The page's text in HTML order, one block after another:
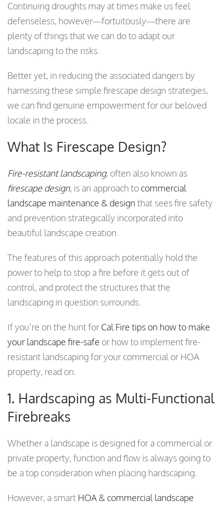
Continuing droughts may at times make us feel
defenseless, however—fortuitously—there are
plenty of things that we can do to adapt our
landscaping to the risks.
Better yet, in reducing the associated dangers by
harnessing these simple firescape design strategies,
we can find genuine empowerment for our beloved
locale in the process.
What Is Firescape Design?
Fire-resistant landscaping, often also known as
firescape design, is an approach to commercial
landscape maintenance & design that sees fire safety
and prevention strategically incorporated into
beautiful landscape creation.
The features of this approach potentially hold the
power to help to stop a fire before it gets out of
control, and protect the structures that the
landscaping in question surrounds.
If you’re on the hunt for Cal Fire tips on how to make
your landscape fire-safe or how to implement fire-
resistant landscaping for your commercial or HOA
property, read on.
1. Hardscaping as Multi-Functional
Firebreaks
Whether a landscape is designed for a commercial or
private property, function and flow is always going to
be a top consideration when placing hardscaping.
However, a smart HOA & commercial landscape